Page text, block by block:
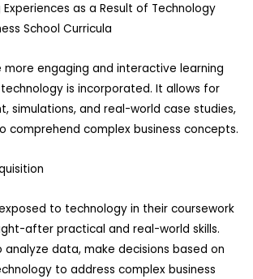
Experiences as a Result of Technology
School Curricula
more engaging and interactive learning
is incorporated. It allows for
simulations, and real-world case studies,
comprehend complex business concepts.
to technology in their coursework
after practical and real-world skills.
data, make decisions based on
to address complex business